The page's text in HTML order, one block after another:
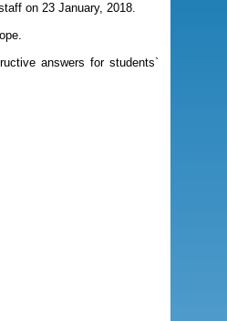
on 23 January, 2018.
answers for students`